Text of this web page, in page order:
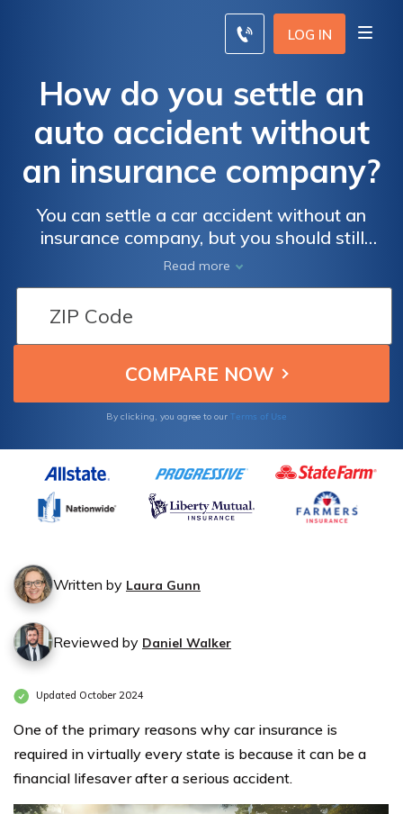
LOG IN
How do you settle an
auto accident without
an insurance company?
You can settle a car accident without an
insurance company, but you should still
inform your insurance company. If you
choose to settle a car accident claim without
insurance, you can avoid an increase in your
rates. Filing an auto insurance claim can
more than double your auto insurance
premiums when you're at fault.
Read more
By clicking, you agree to our Terms of Use
Written by Laura Gunn
Reviewed by Daniel Walker
Updated October 2024
One of the primary reasons why car insurance is
required in virtually every state is because it can be a
financial lifesaver after a serious accident.